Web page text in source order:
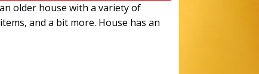
older house with a variety of
and a bit more. House has an